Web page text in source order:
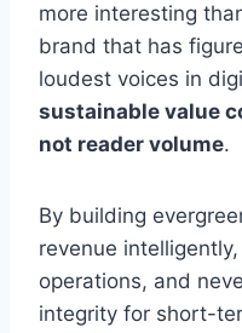
more interesting
brand that has
loudest voices in
sustainable value
not reader volume.
By building
revenue
operations, and
integrity for short-